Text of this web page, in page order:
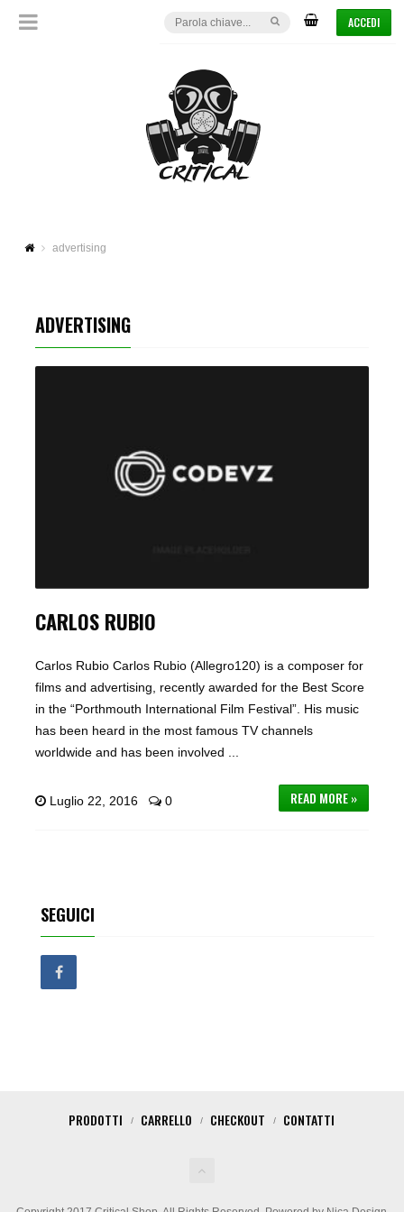
ACCEDI
advertising
ADVERTISING
CARLOS RUBIO
Carlos Rubio Carlos Rubio (Allegro120) is a composer for
films and advertising, recently awarded for the Best Score
in the “Porthmouth International Film Festival”. His music
has been heard in the most famous TV channels
worldwide and has been involved ...
READ MORE »
Luglio 22, 2016 0
SEGUICI
PRODOTTI CARRELLO CHECKOUT CONTATTI